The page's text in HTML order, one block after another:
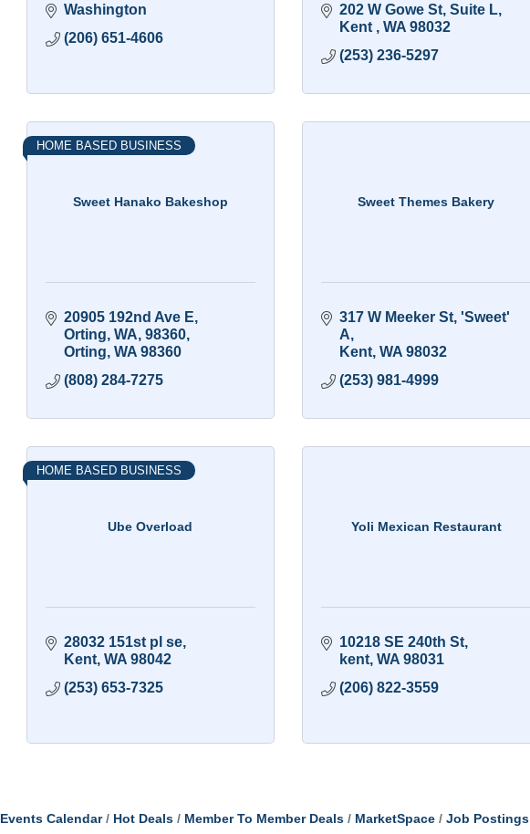
Washington
(206) 651-4606
202 W Gowe St Suite L
Kent
WA 98032
(253) 236-5297
Sweet Hanako Bakeshop
HOME BASED BUSINESS
20905 192nd Ave E,
Orting, WA, 98360
Orting WA 98360
(808) 284-7275
Sweet Themes Bakery
317 W Meeker St 'Sweet'
A
Kent WA 98032
(253) 981-4999
Ube Overload
HOME BASED BUSINESS
28032 151st pl se
Kent WA 98042
(253) 653-7325
Yoli Mexican Restaurant
10218 SE 240th St
kent WA 98031
(206) 822-3559
Events Calendar Hot Deals Member To Member Deals MarketSpace Job Postings